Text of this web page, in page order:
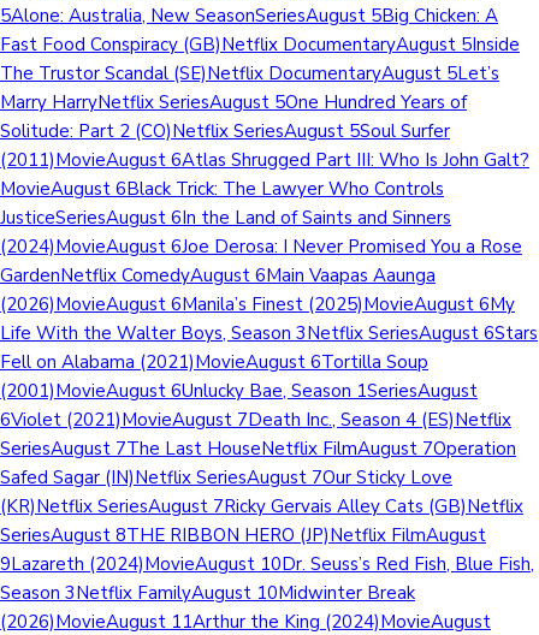
5Alone: Australia, New SeasonSeriesAugust 5Big Chicken: A
Fast Food Conspiracy (GB)Netflix DocumentaryAugust 5Inside
The Trustor Scandal (SE)Netflix DocumentaryAugust 5Let’s
Marry HarryNetflix SeriesAugust 5One Hundred Years of
Solitude: Part 2 (CO)Netflix SeriesAugust 5Soul Surfer
(2011)MovieAugust 6Atlas Shrugged Part III: Who Is John Galt?
MovieAugust 6Black Trick: The Lawyer Who Controls
JusticeSeriesAugust 6In the Land of Saints and Sinners
(2024)MovieAugust 6Joe Derosa: I Never Promised You a Rose
GardenNetflix ComedyAugust 6Main Vaapas Aaunga
(2026)MovieAugust 6Manila’s Finest (2025)MovieAugust 6My
Life With the Walter Boys, Season 3Netflix SeriesAugust 6Stars
Fell on Alabama (2021)MovieAugust 6Tortilla Soup
(2001)MovieAugust 6Unlucky Bae, Season 1SeriesAugust
6Violet (2021)MovieAugust 7Death Inc., Season 4 (ES)Netflix
SeriesAugust 7The Last HouseNetflix FilmAugust 7Operation
Safed Sagar (IN)Netflix SeriesAugust 7Our Sticky Love
(KR)Netflix SeriesAugust 7Ricky Gervais Alley Cats (GB)Netflix
SeriesAugust 8THE RIBBON HERO (JP)Netflix FilmAugust
9Lazareth (2024)MovieAugust 10Dr. Seuss’s Red Fish, Blue Fish,
Season 3Netflix FamilyAugust 10Midwinter Break
(2026)MovieAugust 11Arthur the King (2024)MovieAugust